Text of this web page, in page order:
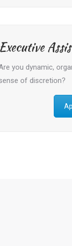
Executive
you dynamic,
of discretion?